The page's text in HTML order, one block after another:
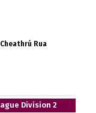
Rua
Division 2